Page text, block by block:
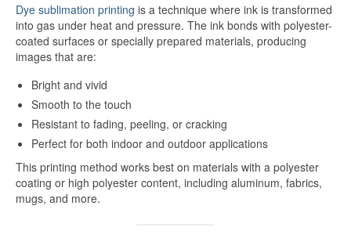
Aluminum Dye Sublimation Blanks
Sublimation Aluminum Blanks
Aluminium Sublimation Blanks
Sublimation Sheet Blank
Aluminum Sublimation Blank Sheet
Blank Sublimation Sheets
Dye sublimation printing is a technique where ink is transformed
into gas under heat and pressure. The ink bonds with polyester-
coated surfaces or specially prepared materials, producing
images that are:
Bright and vivid
Smooth to the touch
Resistant to fading, peeling, or cracking
Perfect for both indoor and outdoor applications
This printing method works best on materials with a polyester
coating or high polyester content, including aluminum, fabrics,
mugs, and more.